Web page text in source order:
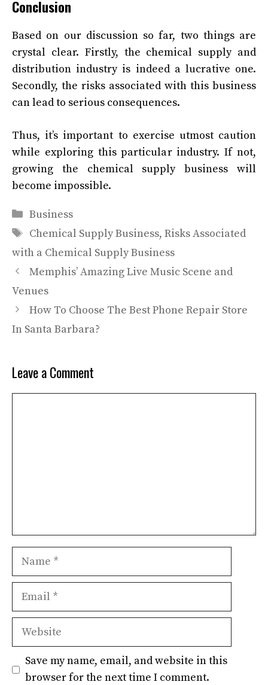
Conclusion
Based on our discussion so far, two things are
crystal clear. Firstly, the chemical supply and
distribution industry is indeed a lucrative one.
Secondly, the risks associated with this business
can lead to serious consequences.
Thus, it’s important to exercise utmost caution
while exploring this particular industry. If not,
growing the chemical supply business will
become impossible.
Categories
Business
Tags
Chemical Supply Business, Risks Associated
with a Chemical Supply Business
Memphis’ Amazing Live Music Scene and
Venues
How To Choose The Best Phone Repair Store
In Santa Barbara?
Leave a Comment
Name
Email
Website
Save my name, email, and website in this
browser for the next time I comment.